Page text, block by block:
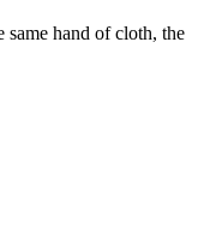
hand of cloth, the